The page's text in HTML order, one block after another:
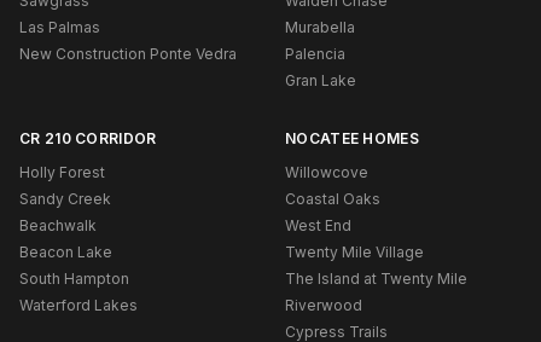
Las Palmas
New Construction Ponte Vedra
Murabella
Palencia
Gran Lake
CR 210 CORRIDOR
Holly Forest
Sandy Creek
Beachwalk
Beacon Lake
South Hampton
Waterford Lakes
NOCATEE HOMES
Willowcove
Coastal Oaks
West End
Twenty Mile Village
The Island at Twenty Mile
Riverwood
Cypress Trails